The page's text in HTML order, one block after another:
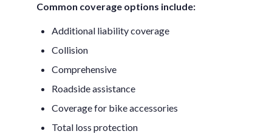
Common coverage options include:
Additional liability coverage
Collision
Comprehensive
Roadside assistance
Coverage for bike accessories
Total loss protection